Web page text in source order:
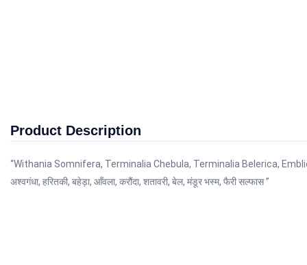
Product Description
“Withania Somnifera, Terminalia Chebula, Terminalia Belerica,
अश्वगंधा, हरितकी, बहेड़ा, आँवला, करौंदा, शतावरी, बेल, मंडूर भस्म, फैरी सल्फास ”